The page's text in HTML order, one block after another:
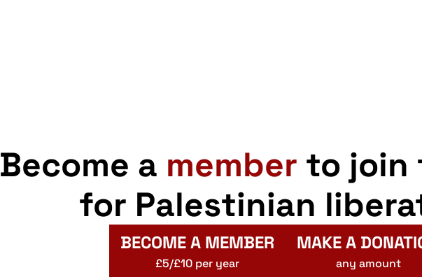
Become a member to join
for Palestinian
BECOME A MEMBER
£5/£10 per year
MAKE A
any amount